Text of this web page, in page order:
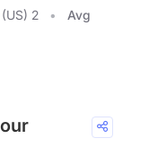
(US) 2
Avg